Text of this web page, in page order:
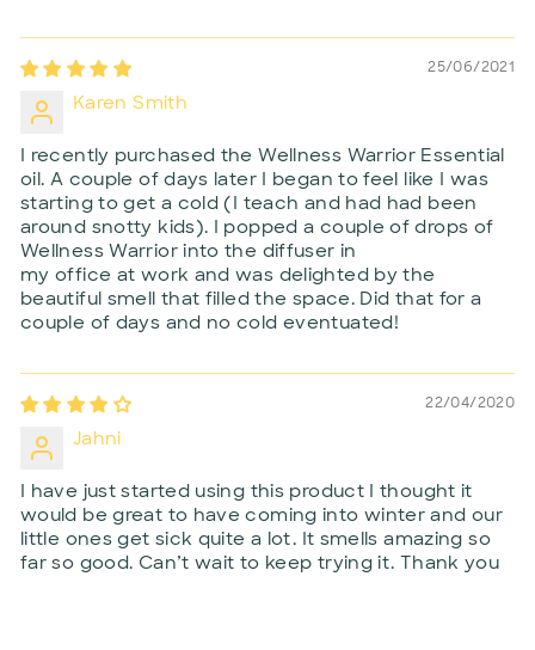
25/06/2021
Karen Smith
I recently purchased the Wellness Warrior Essential
oil. A couple of days later I began to feel like I was
starting to get a cold (I teach and had had been
around snotty kids). I popped a couple of drops of
Wellness Warrior into the diffuser in
my office at work and was delighted by the
beautiful smell that filled the space. Did that for a
couple of days and no cold eventuated!
22/04/2020
Jahni
I have just started using this product I thought it
would be great to have coming into winter and our
little ones get sick quite a lot. It smells amazing so
far so good. Can’t wait to keep trying it. Thank you